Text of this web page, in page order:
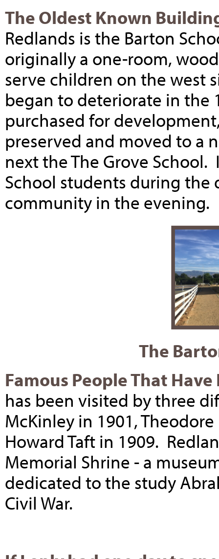
The Oldest Known
Redlands is the Barton
originally a one-room,
serve children on the west
began to deteriorate in the
purchased for
preserved and moved to a
next the The Grove School.
School students during the
community in the evening.
The
Famous People That
has been visited by three
McKinley in 1901,
Howard Taft in 1909.
Memorial Shrine - a
dedicated to the study
Civil War.